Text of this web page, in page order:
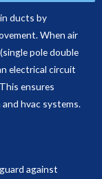
ducts by
When air
pole double
electrical circuit
ensures
hvac systems.
against